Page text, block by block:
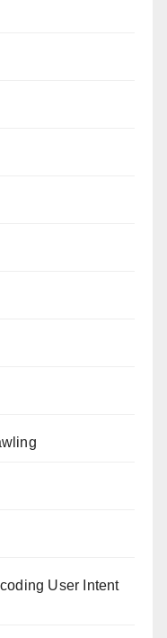
User Intent